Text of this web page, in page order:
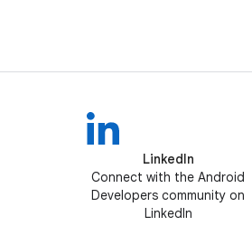
LinkedIn
Connect with the Android
Developers community on
LinkedIn